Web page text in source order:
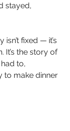
stayed,
fixed — it’s
It’s the story of
to,
to make dinner